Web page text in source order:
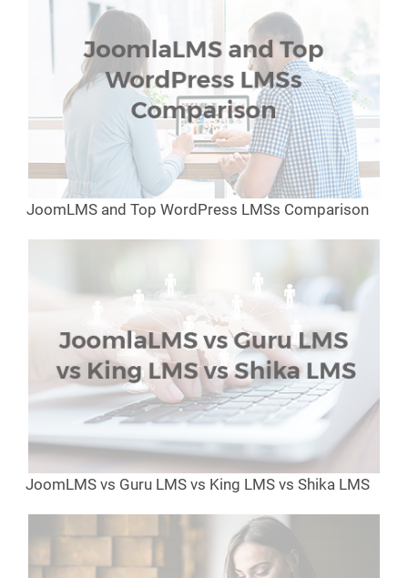
JoomLMS and Top WordPress LMSs Comparison
JoomLMS vs Guru LMS vs King LMS vs Shika LMS